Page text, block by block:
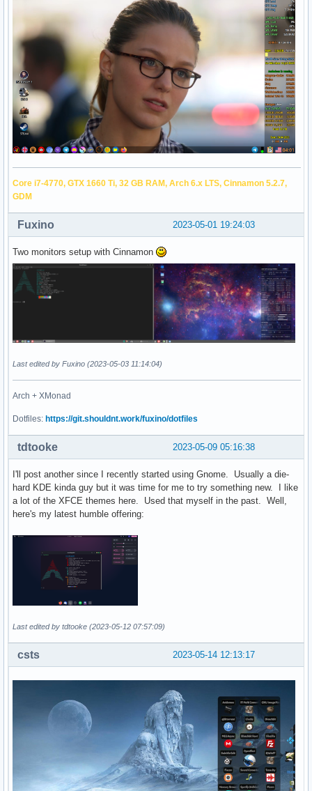
Core i7-4770, GTX 1660 Ti, 32 GB RAM, Arch 6.x LTS, Cinnamon 5.2.7,
GDM
2023-05-01 19:24:03
Fuxino
Two monitors setup with Cinnamon
Last edited by Fuxino (2023-05-03 11:14:04)
Arch + XMonad
Dotfiles: https://git.shouldnt.work/fuxino/dotfiles
2023-05-09 05:16:38
tdtooke
I'll post another since I recently started using Gnome. Usually a die-
hard KDE kinda guy but it was time for me to try something new. I like
a lot of the XFCE themes here. Used that myself in the past. Well,
here's my latest humble offering:
Last edited by tdtooke (2023-05-12 07:57:09)
2023-05-14 12:13:17
csts